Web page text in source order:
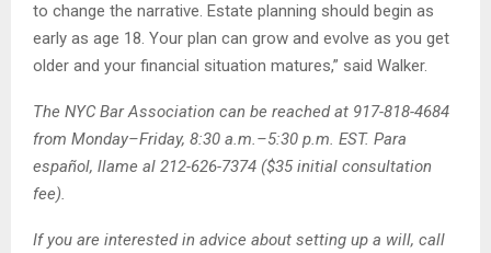
to change the narrative. Estate planning should begin as
early as age 18. Your plan can grow and evolve as you get
older and your financial situation matures,” said Walker.
The NYC Bar Association can be reached at 917-818-4684
from Monday–Friday, 8:30 a.m.–5:30 p.m. EST. Para
español, llame al 212-626-7374 ($35 initial consultation
fee).
If you are interested in advice about setting up a will, call